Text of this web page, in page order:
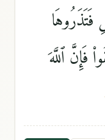
فَتَذَرُوهَا
فَإِنَّ ٱللَّهَ